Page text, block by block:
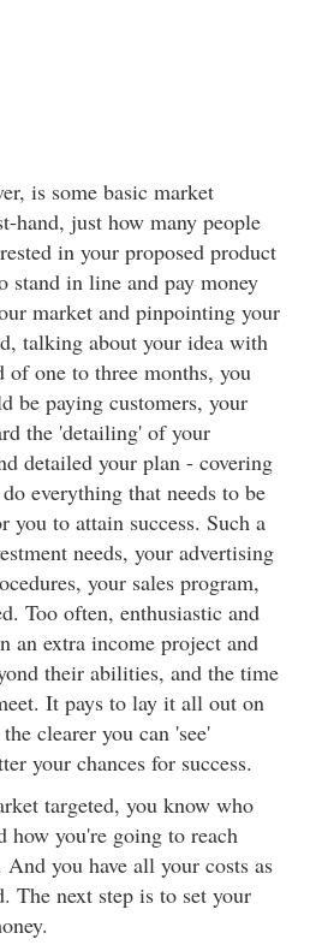
is some basic market
hand, just how many people
in your proposed product
in line and pay money
market and pinpointing your
talking about your idea with
one to three months, you
be paying customers, your
the 'detailing' of your
detailed your plan - covering
everything that needs to be
you to attain success. Such a
needs, your advertising
your sales program,
Too often, enthusiastic and
an extra income project and
their abilities, and the time
It pays to lay it all out on
clearer you can 'see'
your chances for success.
targeted, you know who
how you're going to reach
you have all your costs as
The next step is to set your